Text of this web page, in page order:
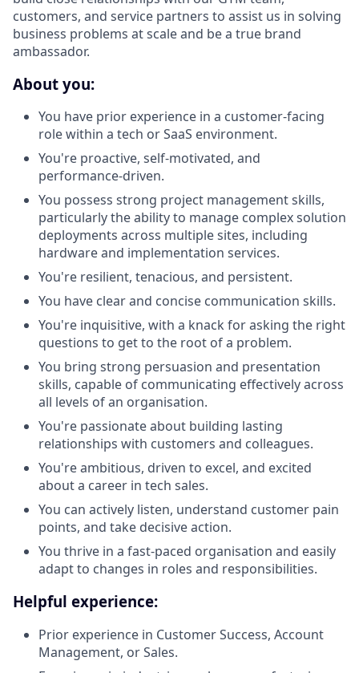
customers, and service partners to assist us in solving
business problems at scale and be a true brand
ambassador.
About you:
You have prior experience in a customer-facing
role within a tech or SaaS environment.
You're proactive, self-motivated, and
performance-driven.
You possess strong project management skills,
particularly the ability to manage complex solution
deployments across multiple sites, including
hardware and implementation services.
You're resilient, tenacious, and persistent.
You have clear and concise communication skills.
You're inquisitive, with a knack for asking the right
questions to get to the root of a problem.
You bring strong persuasion and presentation
skills, capable of communicating effectively across
all levels of an organisation.
You're passionate about building lasting
relationships with customers and colleagues.
You're ambitious, driven to excel, and excited
about a career in tech sales.
You can actively listen, understand customer pain
points, and take decisive action.
You thrive in a fast-paced organisation and easily
adapt to changes in roles and responsibilities.
Helpful experience:
Prior experience in Customer Success, Account
Management, or Sales.